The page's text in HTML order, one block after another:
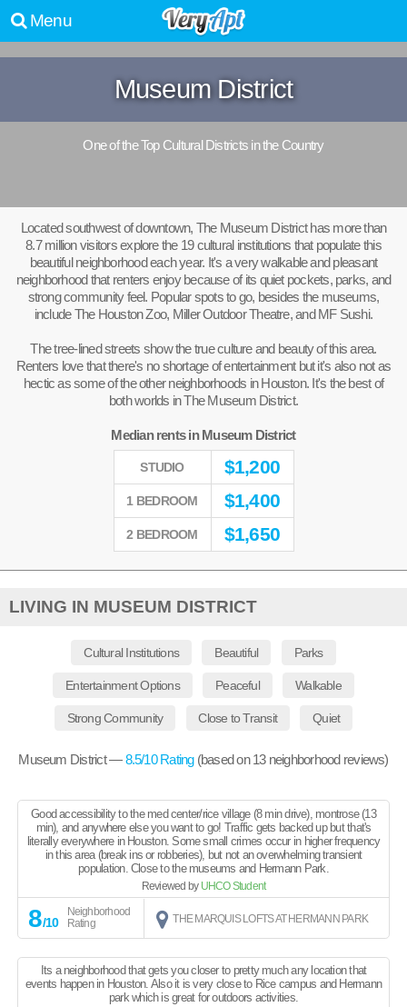
Menu
Museum District
One of the Top Cultural Districts in the Country
Located southwest of downtown, The Museum District has more than
8.7 million visitors explore the 19 cultural institutions that populate this
beautiful neighborhood each year. It's a very walkable and pleasant
neighborhood that renters enjoy because of its quiet pockets, parks, and
strong community feel. Popular spots to go, besides the museums,
include The Houston Zoo, Miller Outdoor Theatre, and MF Sushi.
The tree-lined streets show the true culture and beauty of this area.
Renters love that there's no shortage of entertainment but it's also not as
hectic as some of the other neighborhoods in Houston. It's the best of
both worlds in The Museum District.
Median rents in Museum District
STUDIO $1,200
1 BEDROOM $1,400
2 BEDROOM $1,650
LIVING IN MUSEUM DISTRICT
Cultural Institutions Beautiful Parks
Entertainment Options Peaceful Walkable
Strong Community Close to Transit Quiet
Museum District —8.5/10 Rating (based on13neighborhood reviews)
Good accessibility to the med center/rice village (8 min drive), montrose (13
min), and anywhere else you want to go! Traffic gets backed up but that's
literally everywhere in Houston. Some small crimes occur in higher frequency
in this area (break ins or robberies), but not an overwhelming transient
population. Close to the museums and Hermann Park.
Reviewed by UHCO Student
8/10
Neighborhood
Rating
THE MARQUIS LOFTS AT HERMANN PARK
Its a neighborhood that gets you closer to pretty much any location that
events happen in Houston. Also it is very close to Rice campus and Hermann
park which is great for outdoors activities.